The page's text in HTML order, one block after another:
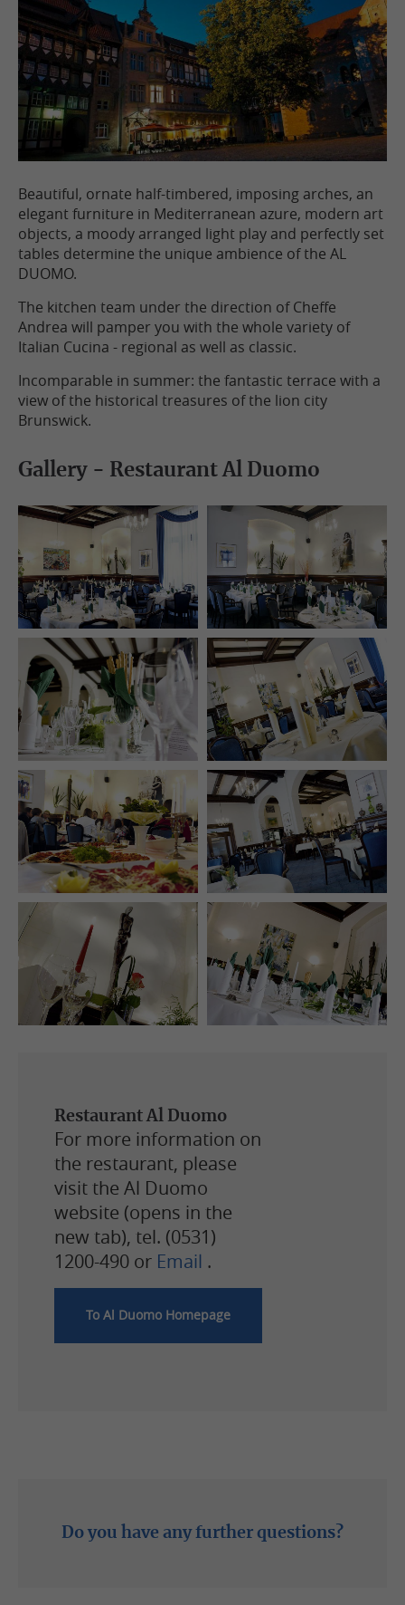
Beautiful, ornate half-timbered, imposing arches, an
elegant furniture in Mediterranean azure, modern art
objects, a moody arranged light play and perfectly set
tables determine the unique ambience of the AL
DUOMO.
The kitchen team under the direction of Cheffe
Andrea will pamper you with the whole variety of
Italian Cucina - regional as well as classic.
Incomparable in summer: the fantastic terrace with a
view of the historical treasures of the lion city
Brunswick.
Gallery - Restaurant Al Duomo
Restaurant Al Duomo
For more information on
the restaurant, please
visit the Al Duomo
website (opens in the
new tab), tel. (0531)
1200-490 or Email .
To Al Duomo Homepage
Do you have any further questions?